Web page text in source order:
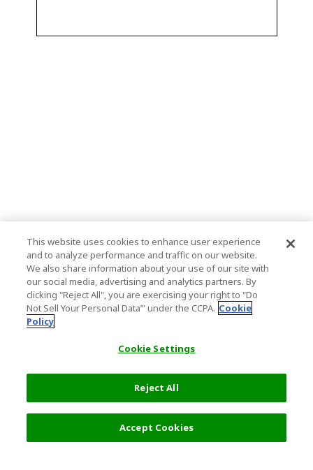
This website uses cookies to enhance user experience
and to analyze performance and traffic on our website.
We also share information about your use of our site with
our social media, advertising and analytics partners. By
clicking "Reject All", you are exercising your right to "Do
Not Sell Your Personal Data’" under the CCPA. Cookie
Policy
Cookie Settings
Reject All
Accept Cookies